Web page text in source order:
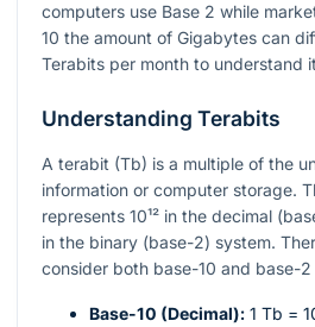
computers use Base 2 while
10 the amount of Gigabytes can
Terabits per month to understand
Understanding Terabits
A terabit (Tb) is a multiple of the
information or computer storage.
represents 10¹² in the decimal
in the binary (base-2) system.
consider both base-10 and base-
Base-10 (Decimal): 1 Tb =